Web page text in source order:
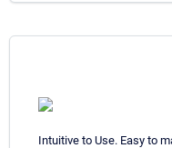
Intuitive to Use. Easy to